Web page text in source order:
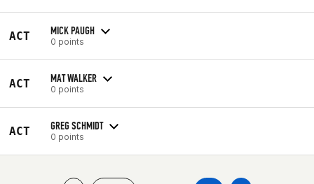
ACT MICK PAUGH
0 points
ACT MAT WALKER
0 points
ACT GREG SCHMIDT
0 points